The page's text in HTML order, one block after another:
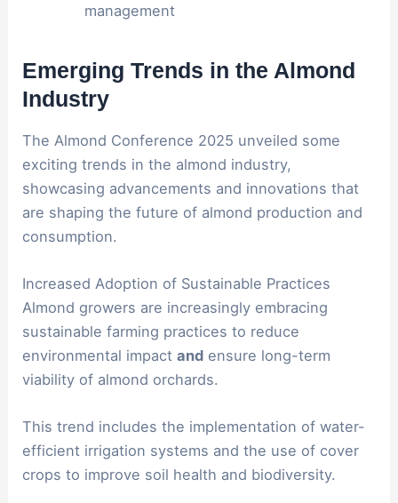
management
Emerging Trends in the Almond
Industry
The Almond Conference 2025 unveiled some
exciting trends in the almond industry,
showcasing advancements and innovations that
are shaping the future of almond production and
consumption.
Increased Adoption of Sustainable Practices
Almond growers are increasingly embracing
sustainable farming practices to reduce
environmental impactand ensure long-term
viability of almond orchards.
This trend includes the implementation of water-
efficient irrigation systems and the use of cover
crops to improve soil health and biodiversity.